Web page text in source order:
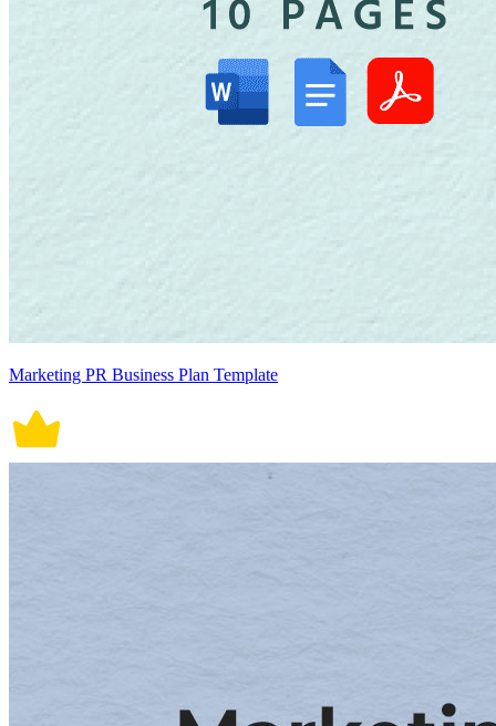
Marketing PR Business Plan Template